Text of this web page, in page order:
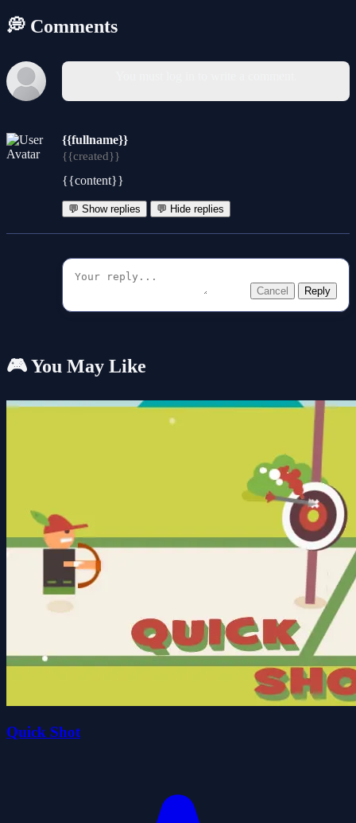
💭 Comments
{{fullname}}
{{created}}
{{content}}
💬 Show replies 💬 Hide replies
Cancel Reply
🎮 You May Like
Quick Shot